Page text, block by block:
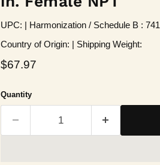
UPC: | Harmonization / Schedule B :
Country of Origin: | Shipping Weight:
Current price
$67.97
Quantity